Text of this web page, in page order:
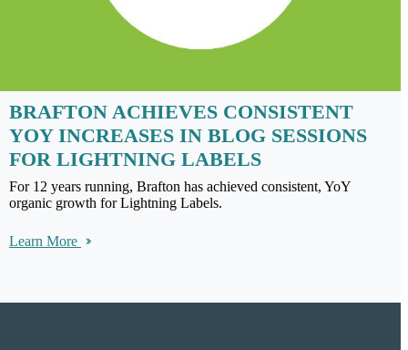
BRAFTON ACHIEVES CONSISTENT
YOY INCREASES IN BLOG SESSIONS
FOR LIGHTNING LABELS
For 12 years running, Brafton has achieved consistent, YoY
organic growth for Lightning Labels.
Learn More